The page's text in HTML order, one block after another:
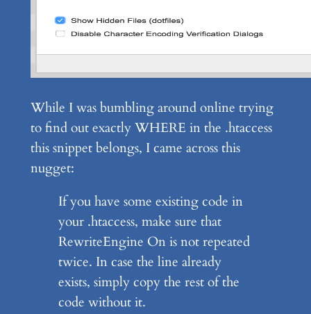
While I was bumbling around online trying
to find out exactly WHERE in the .htaccess
this snippet belongs, I came across this
nugget:
If you have some existing code in
your .htaccess, make sure that
RewriteEngine On is not repeated
twice. In case the line already
exists, simply copy the rest of the
code without it.